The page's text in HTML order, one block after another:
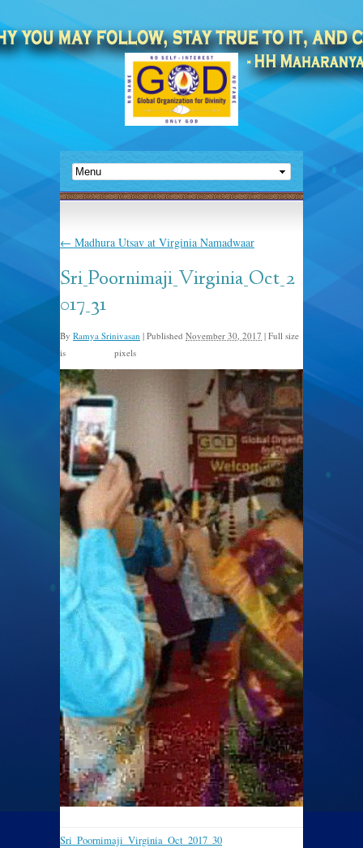
← Madhura Utsav at Virginia Namadwaar
Sri_Poornimaji_Virginia_Oct_2
017_31
By Ramya Srinivasan | Published November 30, 2017 | Full size
is
pixels
Sri_Poornimaji_Virginia_Oct_2017_30